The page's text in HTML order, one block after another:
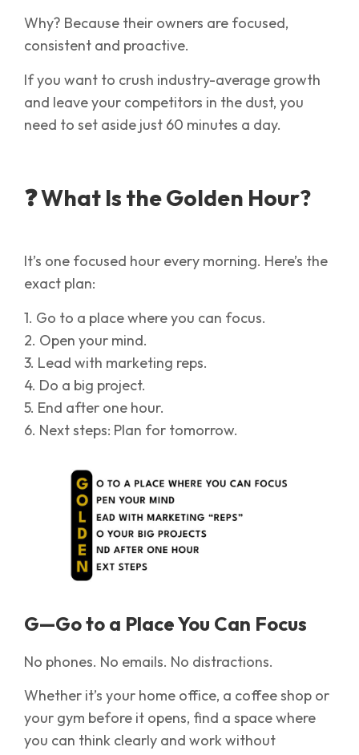
Why? Because their owners are focused,
consistent and proactive.
If you want to crush industry-average growth
and leave your competitors in the dust, you
need to set aside just 60 minutes a day.
❓ What Is the Golden Hour?
It’s one focused hour every morning. Here’s the
exact plan:
1. Go to a place where you can focus.
2. Open your mind.
3. Lead with marketing reps.
4. Do a big project.
5. End after one hour.
6. Next steps: Plan for tomorrow.
G—Go to a Place You Can Focus
No phones. No emails. No distractions.
Whether it’s your home office, a coffee shop or
your gym before it opens, find a space where
you can think clearly and work without